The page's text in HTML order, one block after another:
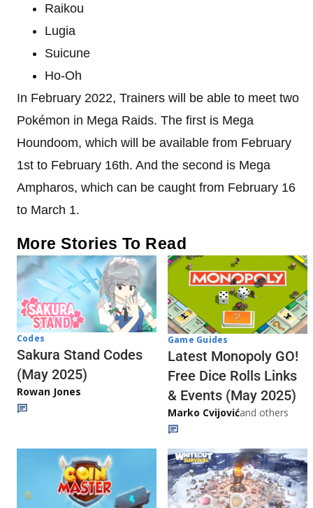
Raikou
Lugia
Suicune
Ho-Oh
In February 2022, Trainers will be able to meet two
Pokémon in Mega Raids. The first is Mega
Houndoom, which will be available from February
1st to February 16th. And the second is Mega
Ampharos, which can be caught from February 16
to March 1.
More Stories To Read
Codes
Sakura Stand Codes
(May 2025)
Rowan Jones
Game Guides
Latest Monopoly GO!
Free Dice Rolls Links
& Events (May 2025)
Marko Cvijovićand others